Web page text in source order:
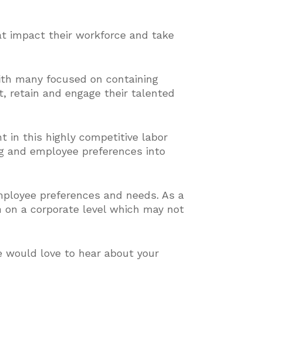
impact their workforce and take
many focused on containing
retain and engage their talented
in this highly competitive labor
and employee preferences into
preferences and needs. As a
a corporate level which may not
love to hear about your